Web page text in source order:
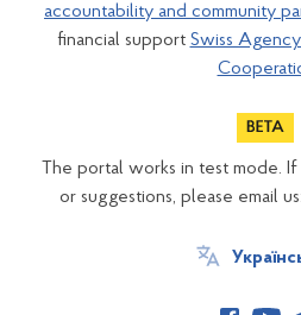
accountability and community
financial support Swiss
The portal works in test mode.
or suggestions, please email us: